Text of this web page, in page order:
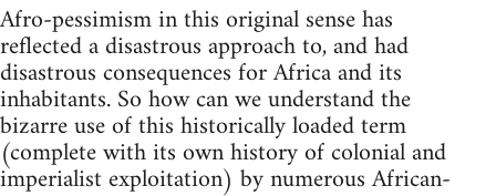
Afro-pessimism in this original sense has
reflected a disastrous approach to, and had
disastrous consequences for Africa and its
inhabitants. So how can we understand the
bizarre use of this historically loaded term
(complete with its own history of colonial and
imperialist exploitation) by numerous African-